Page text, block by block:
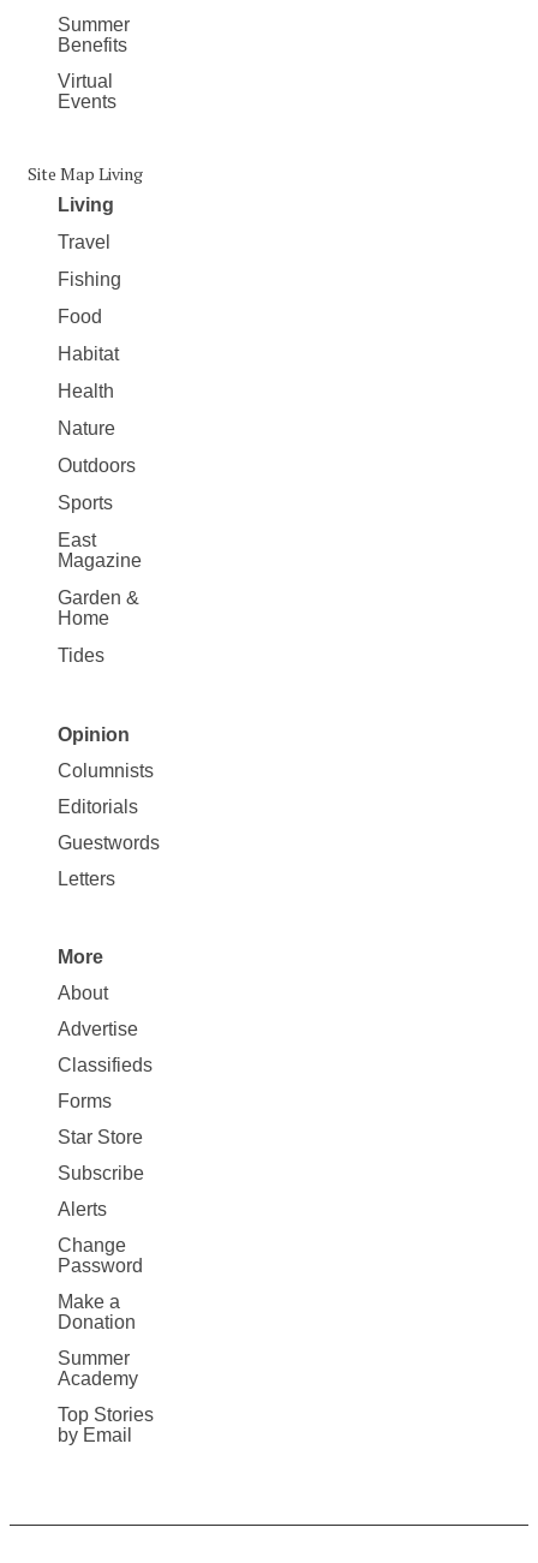
Summer
Benefits
Virtual
Events
Site Map Living
Living
Travel
Fishing
Food
Habitat
Health
Nature
Outdoors
Sports
East
Magazine
Garden &
Home
Tides
Site
Map
Opinion
Opinion
Columnists
Editorials
Guestwords
Letters
Site
Map
More
More
About
Advertise
Classifieds
Forms
Star Store
Subscribe
Alerts
Change
Password
Make a
Donation
Summer
Academy
Top Stories
by Email